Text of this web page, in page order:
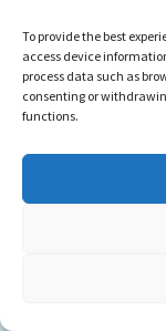
To provide the best
access device
process data such as
consenting or
functions.